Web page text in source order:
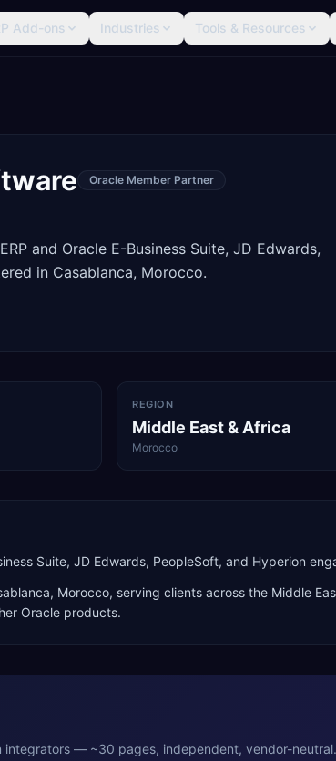
Add-ons Industries Tools & Resources
Oracle Member Partner
and Oracle E-Business Suite, JD Edwards,
in Casablanca, Morocco.
REGION
Middle East & Africa
Morocco
Suite, JD Edwards, PeopleSoft, and Hyperion
, Morocco, serving clients across the Middle
Oracle products.
integrators — ~30 pages, independent, vendor-neutral.